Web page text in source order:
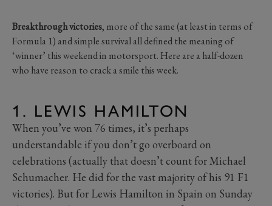
Breakthrough victories, more of the same (at least in terms of
Formula 1) and simple survival all defined the meaning of
‘winner’ this weekend in motorsport. Here are a half-dozen
who have reason to crack a smile this week.
1. LEWIS HAMILTON
When you’ve won 76 times, it’s perhaps
understandable if you don’t go overboard on
celebrations (actually that doesn’t count for Michael
Schumacher. He did for the vast majority of his 91 F1
victories). But for Lewis Hamilton in Spain on Sunday